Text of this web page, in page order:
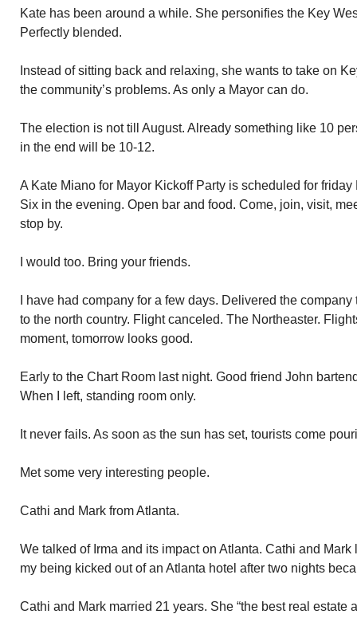
Kate has been around a while. She personifies the Key
Perfectly blended.
Instead of sitting back and relaxing, she wants to take on
the community’s problems. As only a Mayor can do.
The election is not till August. Already something like 10
in the end will be 10-12.
A Kate Miano for Mayor Kickoff Party is scheduled for
Six in the evening. Open bar and food. Come, join, visit,
stop by.
I would too. Bring your friends.
I have had company for a few days. Delivered the
to the north country. Flight canceled. The Northeaster.
moment, tomorrow looks good.
Early to the Chart Room last night. Good friend John
When I left, standing room only.
It never fails. As soon as the sun has set, tourists come
Met some very interesting people.
Cathi and Mark from Atlanta.
We talked of Irma and its impact on Atlanta. Cathi and Mark
my being kicked out of an Atlanta hotel after two nights
Cathi and Mark married 21 years. She “the best real estate